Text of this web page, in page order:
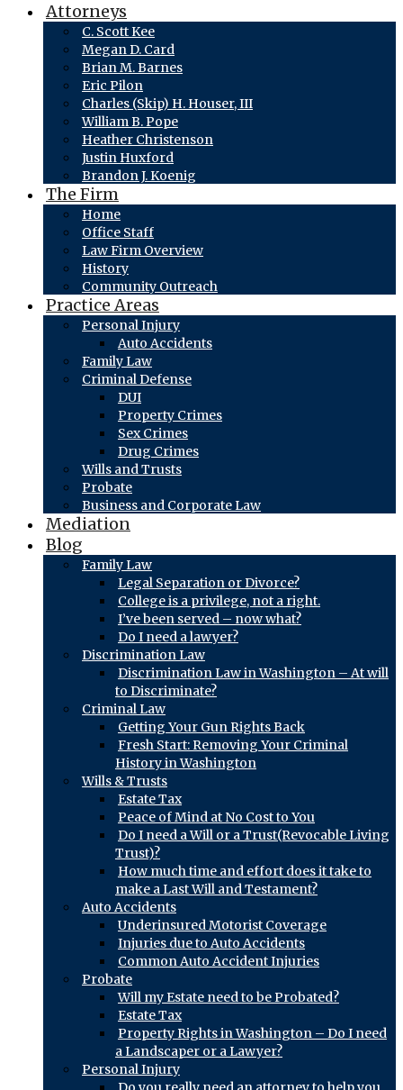
Attorneys
C. Scott Kee
Megan D. Card
Brian M. Barnes
Eric Pilon
Charles (Skip) H. Houser, III
William B. Pope
Heather Christenson
Justin Huxford
Brandon J. Koenig
The Firm
Home
Office Staff
Law Firm Overview
History
Community Outreach
Practice Areas
Personal Injury
Auto Accidents
Family Law
Criminal Defense
DUI
Property Crimes
Sex Crimes
Drug Crimes
Wills and Trusts
Probate
Business and Corporate Law
Mediation
Blog
Family Law
Legal Separation or Divorce?
College is a privilege, not a right.
I’ve been served – now what?
Do I need a lawyer?
Discrimination Law
Discrimination Law in Washington – At will
to Discriminate?
Criminal Law
Getting Your Gun Rights Back
Fresh Start: Removing Your Criminal
History in Washington
Wills & Trusts
Estate Tax
Peace of Mind at No Cost to You
Do I need a Will or a Trust(Revocable Living
Trust)?
How much time and effort does it take to
make a Last Will and Testament?
Auto Accidents
Underinsured Motorist Coverage
Injuries due to Auto Accidents
Common Auto Accident Injuries
Probate
Will my Estate need to be Probated?
Estate Tax
Property Rights in Washington – Do I need
a Landscaper or a Lawyer?
Personal Injury